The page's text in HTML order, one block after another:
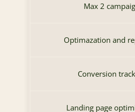
Max 2
Optimazation and
Conversion
Landing page